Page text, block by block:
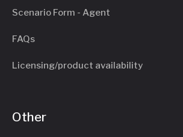
Scenario Form - Agent
FAQs
Licensing/product availability
Other